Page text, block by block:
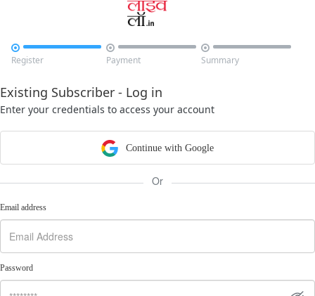

Register

Payment

Summary
Existing Subscriber - Log in
Enter your credentials to access your account
Continue with Google
Or
Email address
Password